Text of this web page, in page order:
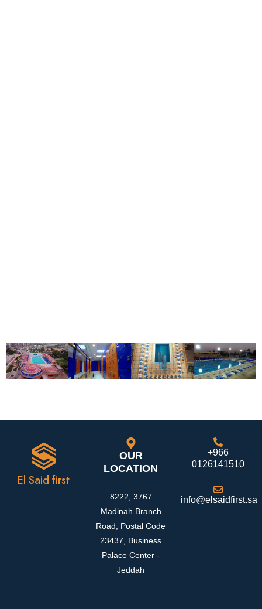
El Said first
OUR
LOCATION
8222, 3767
Madinah Branch
Road, Postal Code
23437, Business
Palace Center -
Jeddah
+966
0126141510
info@elsaidfirst.sa